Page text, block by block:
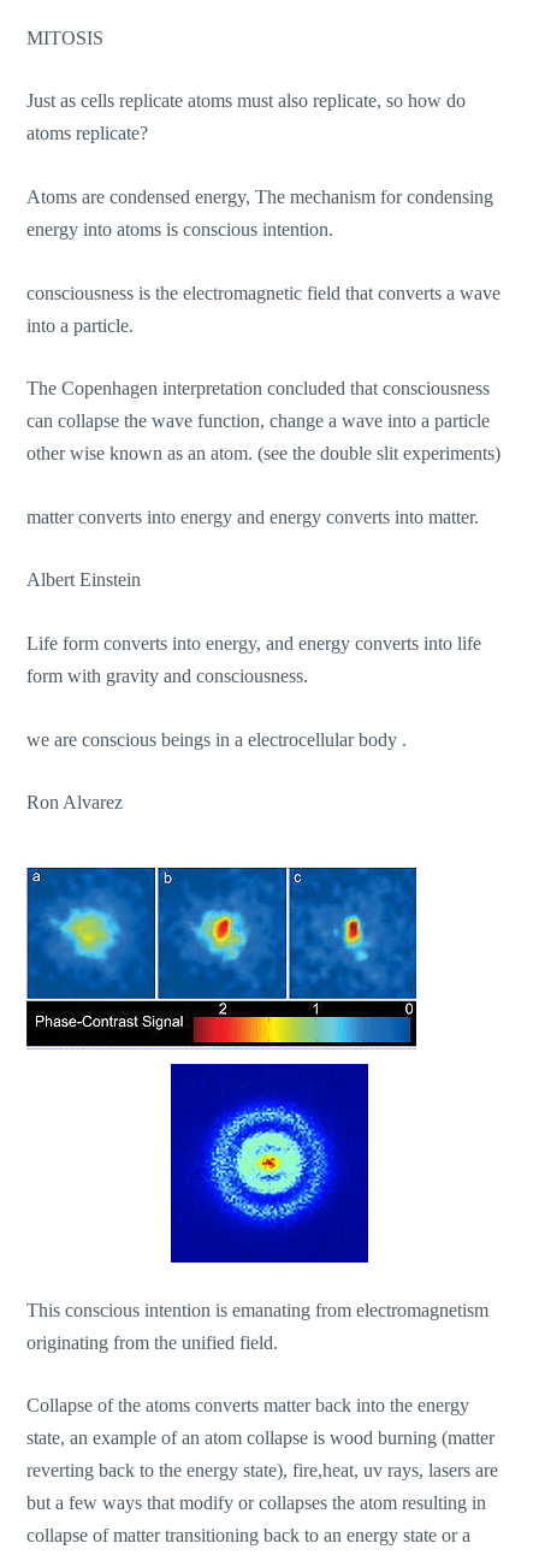
MITOSIS
Just as cells replicate atoms must also replicate, so how do
atoms replicate?
Atoms are condensed energy, The mechanism for condensing
energy into atoms is conscious intention.
consciousness is the electromagnetic field that converts a wave
into a particle.
The Copenhagen interpretation concluded that consciousness
can collapse the wave function, change a wave into a particle
other wise known as an atom. (see the double slit experiments)
matter converts into energy and energy converts into matter.
Albert Einstein
Life form converts into energy, and energy converts into life
form with gravity and consciousness.
we are conscious beings in a electrocellular body .
Ron Alvarez
This conscious intention is emanating from electromagnetism
originating from the unified field.
Collapse of the atoms converts matter back into the energy
state, an example of an atom collapse is wood burning (matter
reverting back to the energy state), fire,heat, uv rays, lasers are
but a few ways that modify or collapses the atom resulting in
collapse of matter transitioning back to an energy state or a